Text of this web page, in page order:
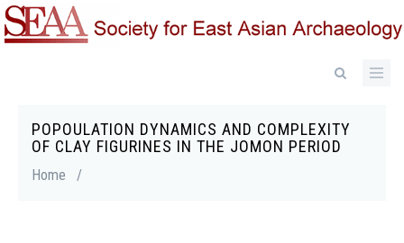
Skip
to
POPOULATION DYNAMICS AND COMPLEXITY
OF CLAY FIGURINES IN THE JOMON PERIOD
Breadcrumb
Home /